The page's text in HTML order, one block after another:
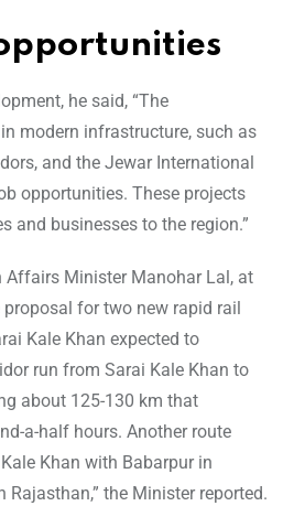
he said, “The
modern infrastructure, such as
and the Jewar International
opportunities. These projects
and businesses to the region.”
Affairs Minister Manohar Lal, at
for two new rapid rail
Kale Khan expected to
run from Sarai Kale Khan to
about 125-130 km that
a-half hours. Another route
Khan with Babarpur in
Rajasthan,” the Minister reported.